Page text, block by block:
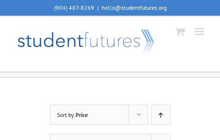
to
(904) 487-8269 | hello@studentfutures.org
Sort by Price